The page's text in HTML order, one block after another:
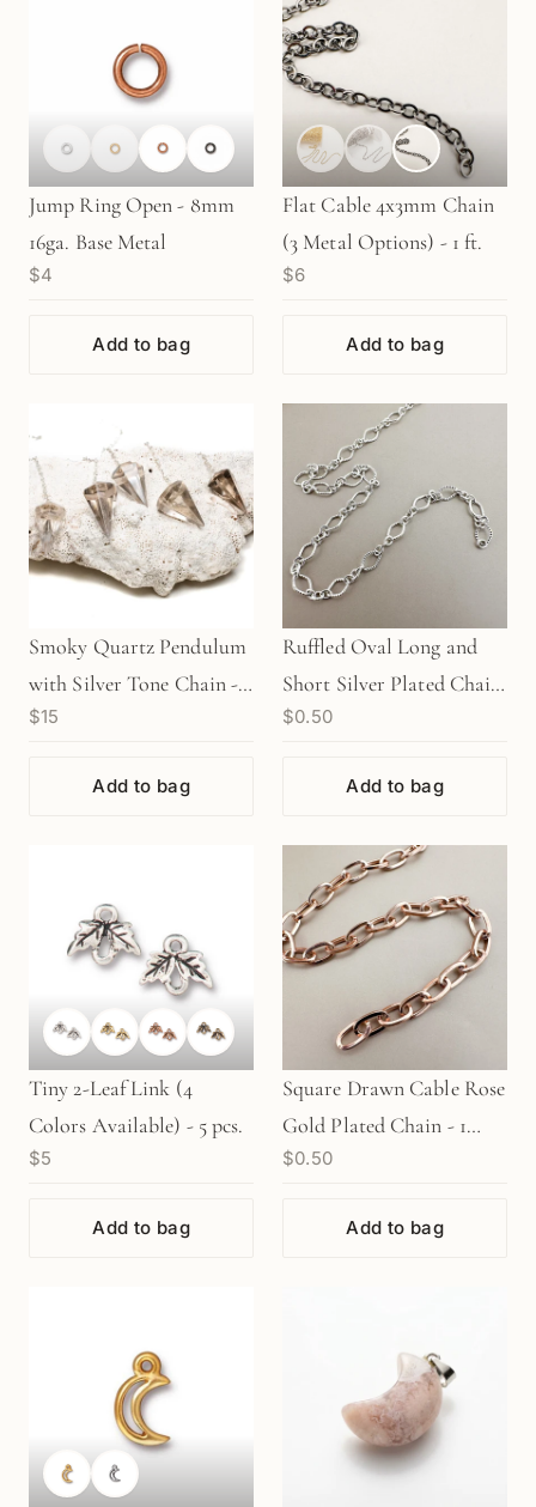
Jump Ring Open - 8mm
16ga. Base Metal
$4
Add to bag
Flat Cable 4x3mm Chain
(3 Metal Options) - 1 ft.
$6
Add to bag
Smoky Quartz Pendulum
with Silver Tone Chain - 1
pc.
$15
Add to bag
Ruffled Oval Long and
Short Silver Plated Chain
- 1 INCH (CB65)
$0.50
Add to bag
Tiny 2-Leaf Link (4
Colors Available) - 5 pcs.
$5
Add to bag
Square Drawn Cable Rose
Gold Plated Chain - 1
INCH (CB56)
$0.50
Add to bag